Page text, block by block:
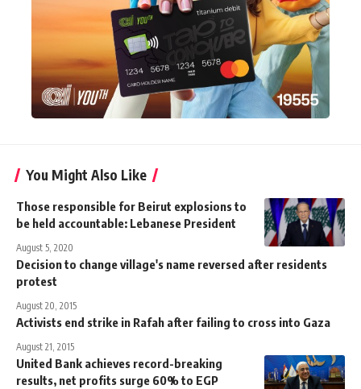
You Might Also Like
Those responsible for Beirut explosions to
be held accountable: Lebanese President
August 5, 2020
Decision to change village's name reversed after residents
protest
August 20, 2015
Activists end strike in Rafah after failing to cross into Gaza
August 21, 2015
United Bank achieves record-breaking
results, net profits surge 60% to EGP